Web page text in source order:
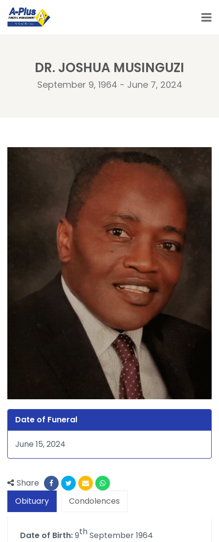
DR. JOSHUA MUSINGUZI
September 9, 1964 - June 7, 2024
Date of Funeral
June 15, 2024
Share
Obituary
Condolences
Date of Birth:9thSeptember 1964